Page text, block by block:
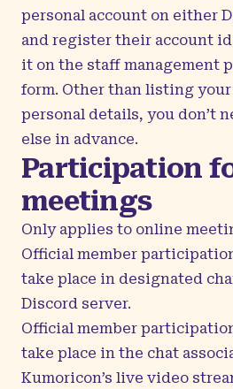
personal account on either
and register their account
it on the staff management
form. Other than listing
personal details, you don’t
else in advance.
Participation
meetings
Only applies to online
Official member
take place in designated
Discord server.
Official member
take place in the chat
Kumoricon’s live video